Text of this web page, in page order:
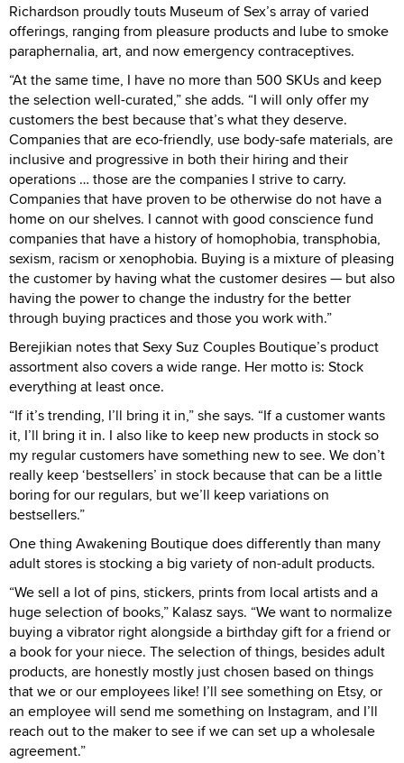
Richardson proudly touts Museum of Sex’s array of varied
offerings, ranging from pleasure products and lube to smoke
paraphernalia, art, and now emergency contraceptives.
“At the same time, I have no more than 500 SKUs and keep
the selection well-curated,” she adds. “I will only offer my
customers the best because that’s what they deserve.
Companies that are eco-friendly, use body-safe materials, are
inclusive and progressive in both their hiring and their
operations … those are the companies I strive to carry.
Companies that have proven to be otherwise do not have a
home on our shelves. I cannot with good conscience fund
companies that have a history of homophobia, transphobia,
sexism, racism or xenophobia. Buying is a mixture of pleasing
the customer by having what the customer desires — but also
having the power to change the industry for the better
through buying practices and those you work with.”
Berejikian notes that Sexy Suz Couples Boutique’s product
assortment also covers a wide range. Her motto is: Stock
everything at least once.
“If it’s trending, I’ll bring it in,” she says. “If a customer wants
it, I’ll bring it in. I also like to keep new products in stock so
my regular customers have something new to see. We don’t
really keep ‘bestsellers’ in stock because that can be a little
boring for our regulars, but we’ll keep variations on
bestsellers.”
One thing Awakening Boutique does differently than many
adult stores is stocking a big variety of non-adult products.
“We sell a lot of pins, stickers, prints from local artists and a
huge selection of books,” Kalasz says. “We want to normalize
buying a vibrator right alongside a birthday gift for a friend or
a book for your niece. The selection of things, besides adult
products, are honestly mostly just chosen based on things
that we or our employees like! I’ll see something on Etsy, or
an employee will send me something on Instagram, and I’ll
reach out to the maker to see if we can set up a wholesale
agreement.”